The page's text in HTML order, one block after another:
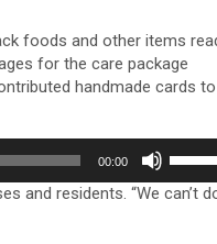
foods and other items
for the care package
handmade cards to
00:00
Arrow
and residents. “We can’t